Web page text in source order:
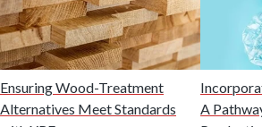
Neurology /
Non-Destructive
Ensuring Wood-Treatment
Alternatives Meet Standards
A